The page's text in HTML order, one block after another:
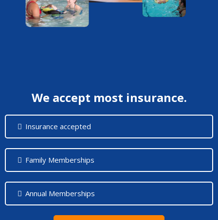
We accept most insurance.
Insurance accepted
Family Memberships
Annual Memberships